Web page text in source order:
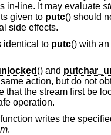
in-line. It may evaluate
given to putc() should
side effects.
identical to putc() with
() and
action, but do not
that the stream first be
operation.
writes the
.